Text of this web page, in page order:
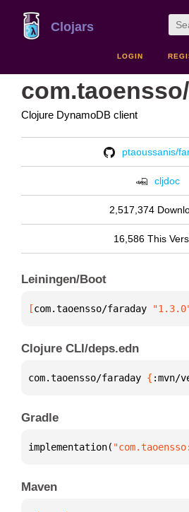
Clojars
LOGIN
Clojure DynamoDB client
ptaoussanis/
cljdoc
2,517,374
16,586 This
Leiningen/Boot
[com.taoensso/faraday
Clojure CLI/deps.edn
com.taoensso/faraday { :mvn/
Gradle
implementation(
Maven